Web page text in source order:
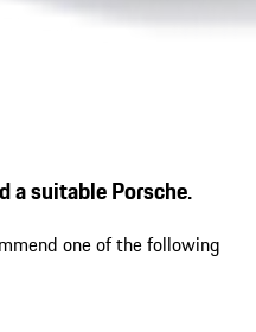
a suitable Porsche.
one of the following